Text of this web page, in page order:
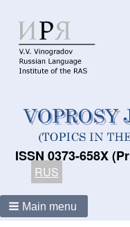
ISSN 0373-658X
RUS
Main menu